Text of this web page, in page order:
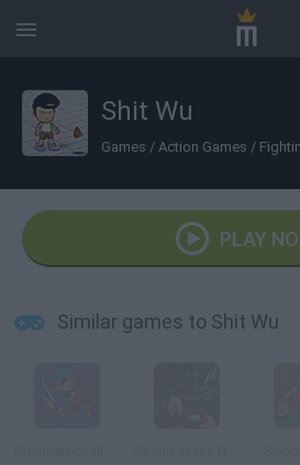
Shit Wu
Games / Action Games /
PLAY
Similar games to Shit Wu